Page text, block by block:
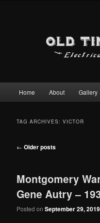
Skip
Skip
Home About Gallery
TAG ARCHIVES:VICTOR
Post
← Older posts
Montgomery
Gene Autry –
Posted onSeptember 29, 2019